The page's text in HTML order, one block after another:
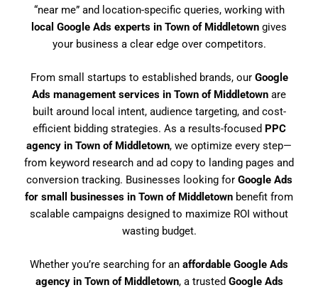
“near me” and location-specific queries, working with
local Google Ads experts in Town of Middletown gives
your business a clear edge over competitors.
From small startups to established brands, our Google
Ads management services in Town of Middletown are
built around local intent, audience targeting, and cost-
efficient bidding strategies. As a results-focused PPC
agency in Town of Middletown, we optimize every step—
from keyword research and ad copy to landing pages and
conversion tracking. Businesses looking for Google Ads
for small businesses in Town of Middletown benefit from
scalable campaigns designed to maximize ROI without
wasting budget.
Whether you’re searching for an affordable Google Ads
agency in Town of Middletown, a trusted Google Ads